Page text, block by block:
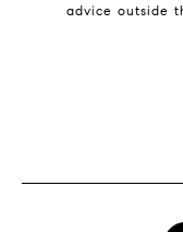
advice outside